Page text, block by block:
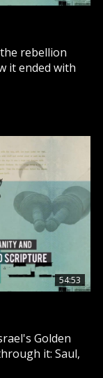
rebellion
it ended with
54:53
Golden
it: Saul,